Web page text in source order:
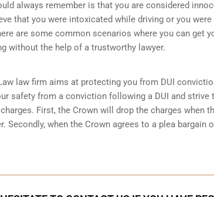
always remember is that you are considered
that you were intoxicated while driving or you
are some common scenarios where you can get
without the help of a trustworthy lawyer.
law firm aims at protecting you from DUI
safety from a conviction following a DUI and
First, the Crown will drop the charges when
Secondly, when the Crown agrees to a plea